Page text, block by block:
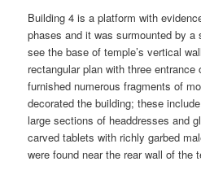
Building 4 is a platform with
phases and it was surmounted by
see the base of temple’s vertical
rectangular plan with three entrance
furnished numerous fragments of
decorated the building; these
large sections of headdresses and
carved tablets with richly garbed
were found near the rear wall of the